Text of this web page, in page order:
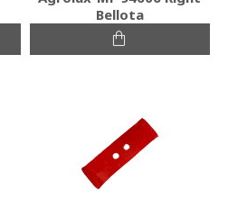
Bellota